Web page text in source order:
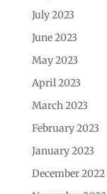
July 2023
June 2023
May 2023
April 2023
March 2023
February 2023
January 2023
December 2022